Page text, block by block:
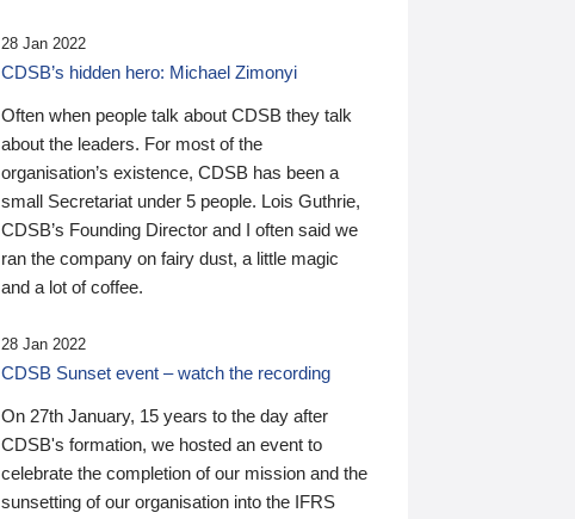
28 Jan 2022
CDSB’s hidden hero: Michael Zimonyi
Often when people talk about CDSB they talk
about the leaders. For most of the
organisation’s existence, CDSB has been a
small Secretariat under 5 people. Lois Guthrie,
CDSB’s Founding Director and I often said we
ran the company on fairy dust, a little magic
and a lot of coffee.
28 Jan 2022
CDSB Sunset event – watch the recording
On 27th January, 15 years to the day after
CDSB's formation, we hosted an event to
celebrate the completion of our mission and the
sunsetting of our organisation into the IFRS